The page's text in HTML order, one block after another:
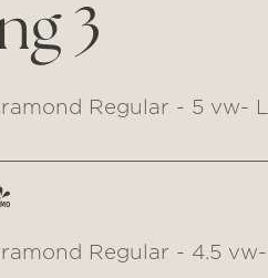
3
Regular - 5 vw-
Regular - 4.5 vw-